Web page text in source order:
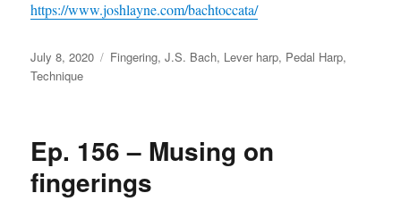
https://www.joshlayne.com/bachtoccata/
Posted
on
July 8, 2020 Categories
Fingering,J.S. Bach, Lever harp, Pedal Harp,
Technique
Ep. 156 – Musing on
fingerings